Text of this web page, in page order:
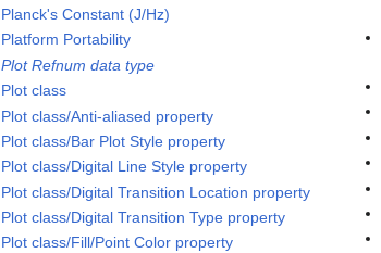
Planck's Constant (J/Hz)
Platform Portability
Plot Refnum data type
Plot class
Plot class/Anti-aliased property
Plot class/Bar Plot Style property
Plot class/Digital Line Style property
Plot class/Digital Transition Location property
Plot class/Digital Transition Type property
Plot class/Fill/Point Color property